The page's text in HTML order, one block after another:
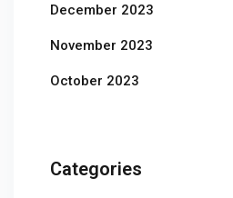
December 2023
November 2023
October 2023
Categories